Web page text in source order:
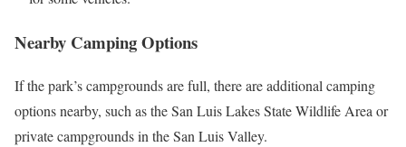
Nearby Camping Options
If the park’s campgrounds are full, there are additional camping
options nearby, such as the San Luis Lakes State Wildlife Area or
private campgrounds in the San Luis Valley.